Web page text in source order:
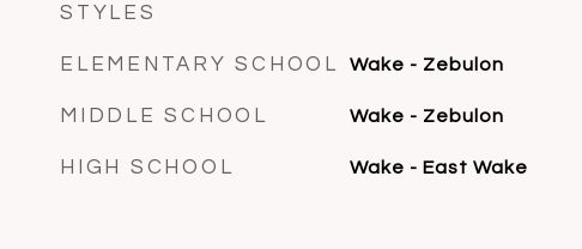
STYLES
ELEMENTARY SCHOOL Wake - Zebulon
MIDDLE SCHOOL Wake - Zebulon
HIGH SCHOOL Wake - East Wake